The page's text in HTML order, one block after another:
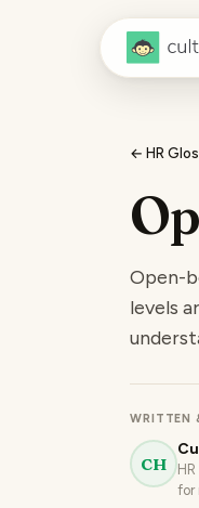
← HR
Open-
levels
WRITTEN
CH
for